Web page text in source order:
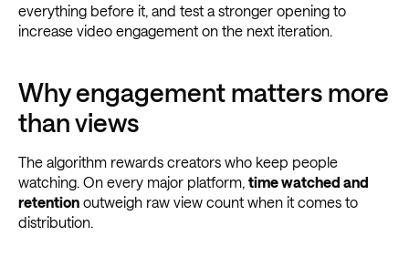
everything before it, and test a stronger opening to
increase video engagement on the next iteration.
Why engagement matters more
than views
The algorithm rewards creators who keep people
watching. On every major platform, time watched and
retention outweigh raw view count when it comes to
distribution.